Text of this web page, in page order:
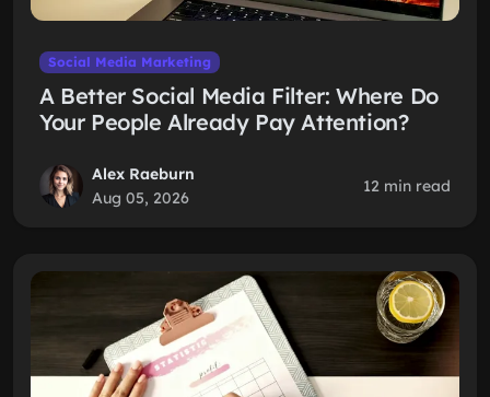
Social Media Marketing
A Better Social Media Filter: Where Do
Your People Already Pay Attention?
Alex Raeburn
Aug 05, 2026
12 min read